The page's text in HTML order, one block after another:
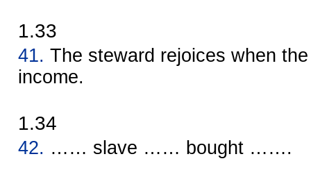
1.33
41. The steward rejoices when
income.
1.34
42. …… slave …… bought …….